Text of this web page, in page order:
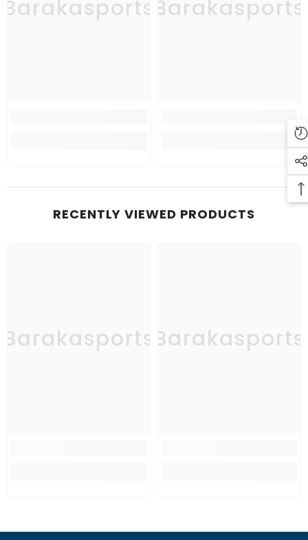
Barakasports Barakasports
RECENTLY VIEWED PRODUCTS
Barakasports Barakasports